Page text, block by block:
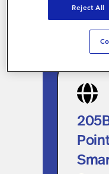
205B+
Leverage
Reject All